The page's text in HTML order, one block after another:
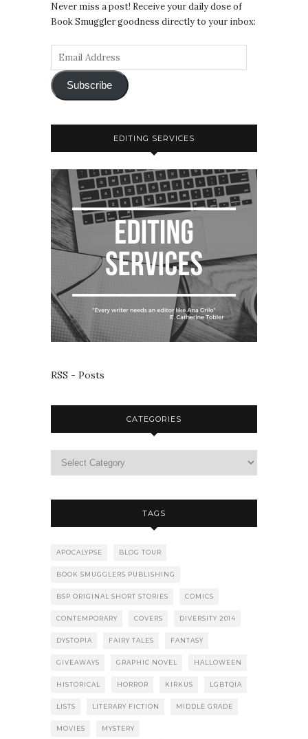
Never miss a post! Receive your daily dose of
Book Smuggler goodness directly to your inbox:
Subscribe
EDITING SERVICES
RSS - Posts
CATEGORIES
TAGS
APOCALYPSE BLOG TOUR
BOOK SMUGGLERS PUBLISHING
BSP ORIGINAL SHORT STORIES COMICS
CONTEMPORARY COVERS DIVERSITY 2014
DYSTOPIA FAIRY TALES FANTASY
GIVEAWAYS GRAPHIC NOVEL HALLOWEEN
HISTORICAL HORROR KIRKUS LGBTQIA
LISTS LITERARY FICTION MIDDLE GRADE
MOVIES MYSTERY